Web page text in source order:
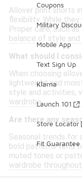
Allover print shorts
flexibility. While
Proper care, such
balance of style
What should I
When choosing
lightweight and
style and activities,
wardrobe.
Are there any
Seasonal trends for
bold patterns tend
muted tones or
wardrobe
Coupons
Military
Mobile App
Text Sign Up
Klarna
Launch 101
Store Locator
Fit Guarantee